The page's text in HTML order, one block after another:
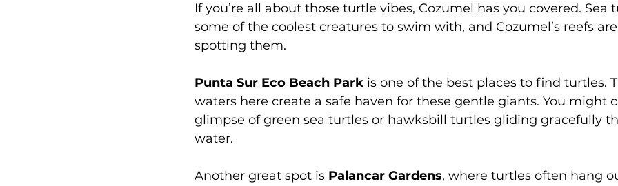
If you’re all about those turtle vibes, Cozumel has you covered. Sea
some of the coolest creatures to swim with, and Cozumel’s reefs
spotting them.
Punta Sur Eco Beach Park is one of the best places to find turtles.
waters here create a safe haven for these gentle giants. You might
glimpse of green sea turtles or hawksbill turtles gliding gracefully
water.
Another great spot is Palancar Gardens, where turtles often hang